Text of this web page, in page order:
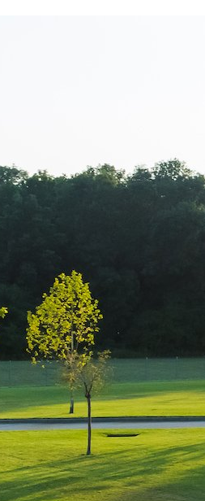
–
a Reply
must belogged into post a